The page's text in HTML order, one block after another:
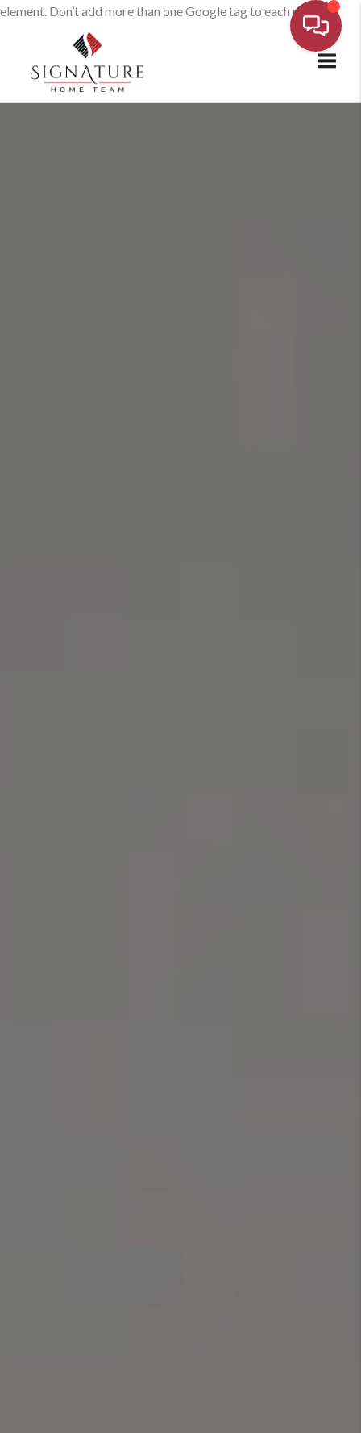
element. Don’t add more than one Google tag to each page.